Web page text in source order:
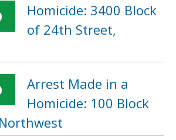
Homicide: 3400 Block
of 24th Street,
Arrest Made in a
Homicide: 100 Block